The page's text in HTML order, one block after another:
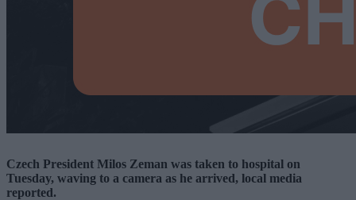
Czech President Milos Zeman was taken to hospital on
Tuesday, waving to a camera as he arrived, local media
reported.